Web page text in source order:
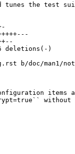
tunes the test
deletions(-)
b/doc/man1/
items
without